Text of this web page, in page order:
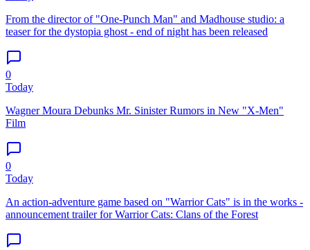
From the director of "One-Punch Man" and Madhouse studio: a
teaser for the dystopia ghost - end of night has been released
0
Today
Wagner Moura Debunks Mr. Sinister Rumors in New "X-Men"
Film
0
Today
An action-adventure game based on "Warrior Cats" is in the works -
announcement trailer for Warrior Cats: Clans of the Forest